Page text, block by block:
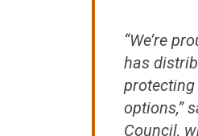
“We’re
has
options,”
Council,